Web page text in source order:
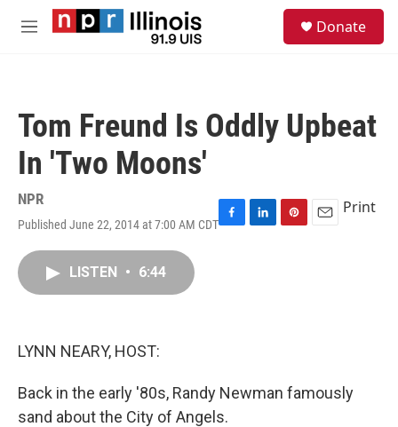
Skip to main content
M
Donate
Tom Freund Is Oddly Upbeat
In 'Two Moons'
NPR
Published June 22, 2014 at 7:00 AM CDTF
L
P
E
Print
LISTEN • 6:44
LYNN NEARY, HOST:
Back in the early '80s, Randy Newman famously
sand about the City of Angels.